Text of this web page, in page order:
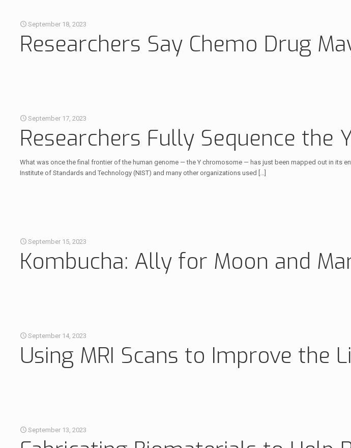
September 18, 2023
Researchers Say Chemo Drug
September 17, 2023
Researchers Fully Sequence
What was once the final frontier of the human genome — the Y chromosome — has just been mapped out in its
Institute of Standards and Technology (NIST) and many other organizations used […]
September 15, 2023
Kombucha: Ally for Moon and
September 14, 2023
Using MRI Scans to Improve the
September 13, 2023